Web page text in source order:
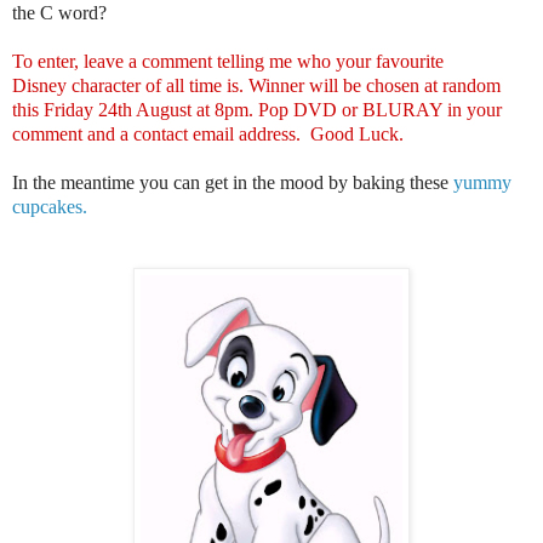
the C word?
To enter, leave a comment telling me who your favourite
Disney character of all time is. Winner will be chosen at random
this Friday 24th August at 8pm. Pop DVD or BLURAY in your
comment and a contact email address. Good Luck.
In the meantime you can get in the mood by baking these yummy
cupcakes.